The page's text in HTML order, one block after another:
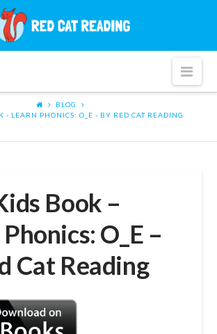
BLOG
- LEARN PHONICS: O_E - BY RED CAT READING
Book –
O_E –
Cat Reading